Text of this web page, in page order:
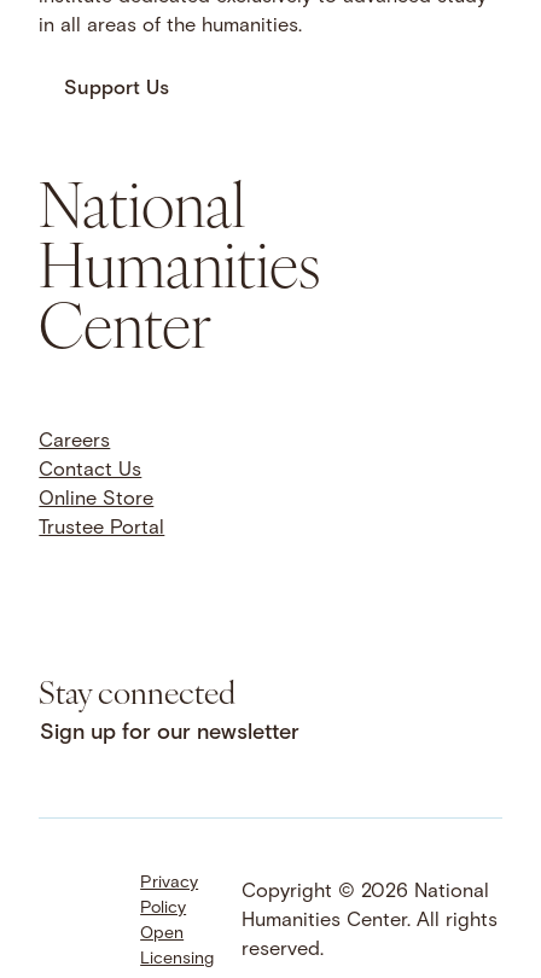
in all areas of the humanities.
Support Us
National
Humanities
Center
Careers
Contact Us
Online Store
Trustee Portal
Stay connected
Sign up for our newsletter
Facebook
LinkedIn
Instagram
YouTube
Bluesky
Threads
SoundCloud
Privacy
Policy
Open
Licensing
Copyright © 2026 National
Humanities Center. All rights
reserved.